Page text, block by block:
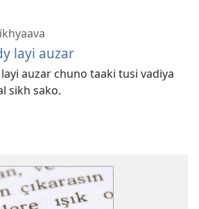
layi auzar
auzar chuno taaki tusi vadiya
sikh sako.